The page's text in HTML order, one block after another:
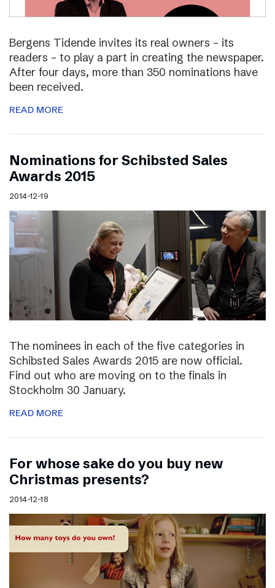
Bergens Tidende invites its real owners – its
readers – to play a part in creating the newspaper.
After four days, more than 350 nominations have
been received.
READ MORE
Nominations for Schibsted Sales
Awards 2015
2014-12-19
The nominees in each of the five categories in
Schibsted Sales Awards 2015 are now official.
Find out who are moving on to the finals in
Stockholm 30 January.
READ MORE
For whose sake do you buy new
Christmas presents?
2014-12-18